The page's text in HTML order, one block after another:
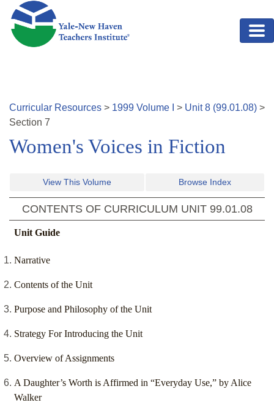
Skip to main content
Curricular Resources > 1999 Volume > Unit8 (99.01.08) >
Section 7
Women's Voices in Fiction
View This Volume Browse Index
CONTENTS OF CURRICULUM UNIT 99.01.08
Unit Guide
Narrative
Contents of the Unit
Purpose and Philosophy of the Unit
Strategy For Introducing the Unit
Overview of Assignments
A Daughter’s Worth is Affirmed in “Everyday Use,” by Alice
Walker